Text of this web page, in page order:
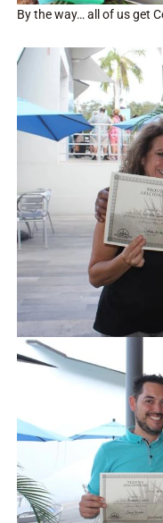
By the way… all of us get